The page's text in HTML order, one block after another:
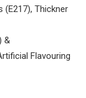
Thickner
&
Flavouring